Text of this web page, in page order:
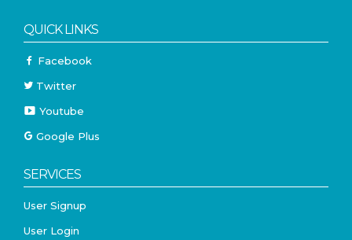
QUICK LINKS
Facebook
Twitter
Youtube
Google Plus
SERVICES
User Signup
User Login